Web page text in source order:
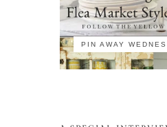
PIN AWAY